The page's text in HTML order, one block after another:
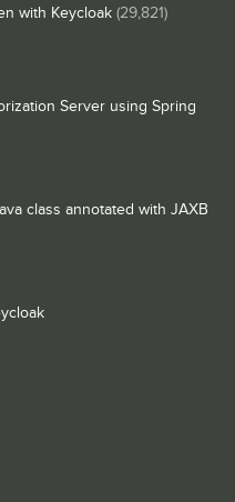
with Keycloak (29,821)
Server using Spring
class annotated with JAXB